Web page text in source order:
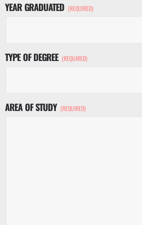
YEAR GRADUATED (REQUIRED)
TYPE OF DEGREE (REQUIRED)
AREA OF STUDY (REQUIRED)